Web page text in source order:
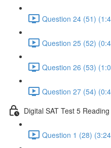
Question 24 (51)
Question 25 (52)
Question 26 (53)
Question 27 (54)
Digital SAT Test 5
Question 1 (28)